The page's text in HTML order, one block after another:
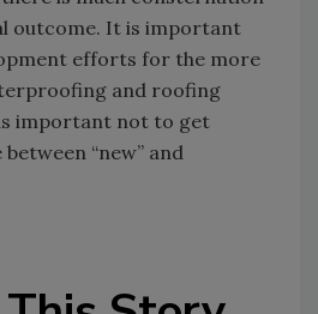
outcome. It is important
efforts for the more
and roofing
important not to get
“new” and